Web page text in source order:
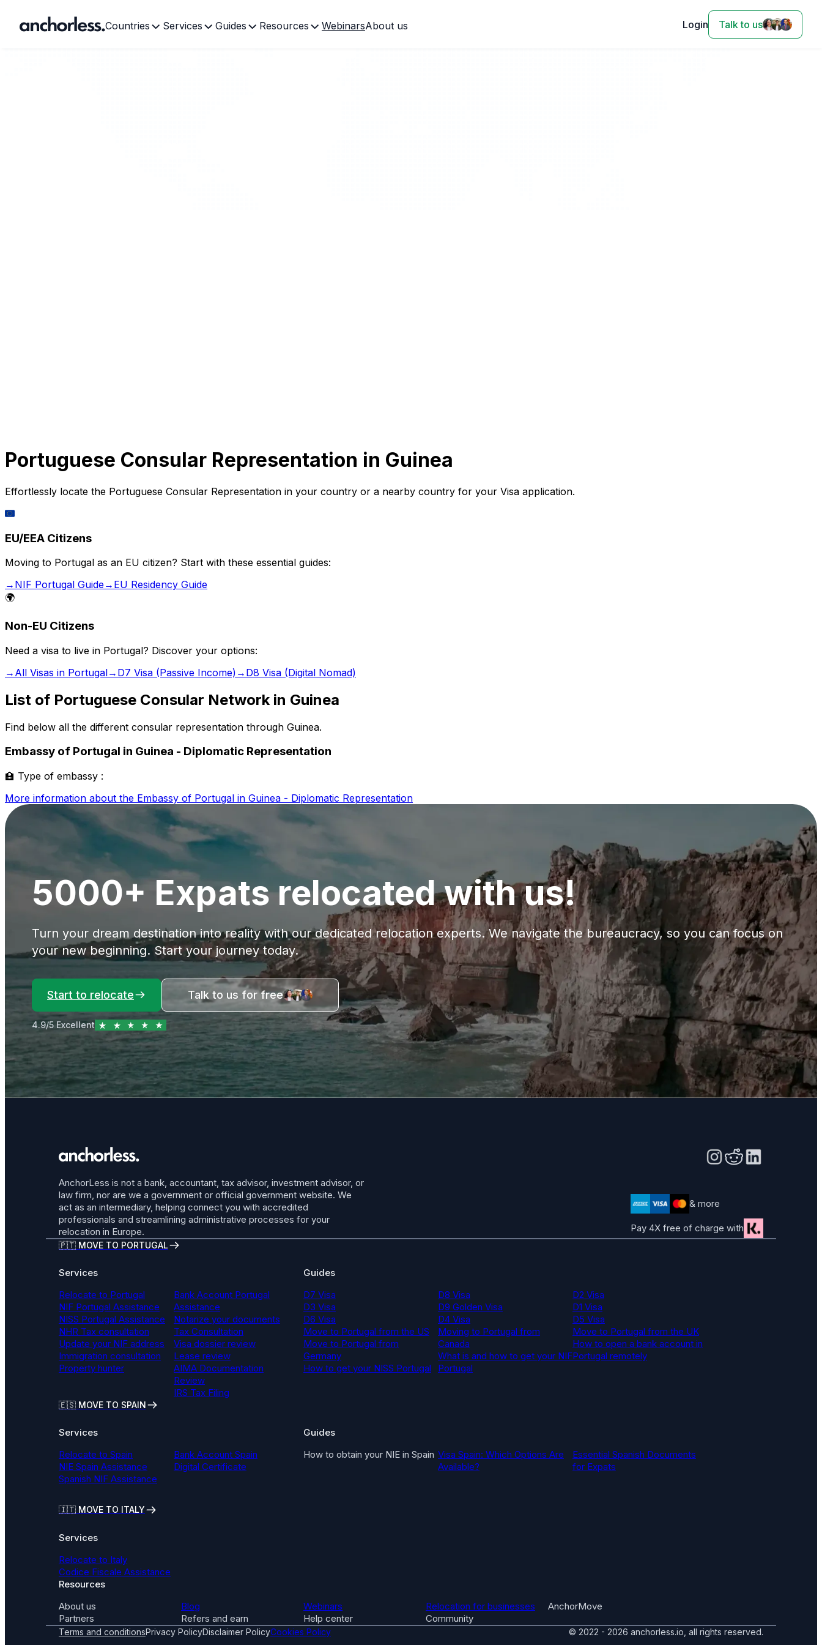
Countries Services Guides Resources WebinarsAbout us Login Talk to us
Portuguese Consular Representation in Guinea
Effortlessly locate the Portuguese Consular Representation in your country or a nearby country for your Visa application.
🇪🇺
EU/EEA Citizens
Moving to Portugal as an EU citizen? Start with these essential guides:
→ NIF Portugal Guide→ EU Residency Guide
🌍
Non-EU Citizens
Need a visa to live in Portugal? Discover your options:
→ All Visas in Portugal→ D7 Visa (Passive Income) → D8 Visa (Digital Nomad)
List of Portuguese Consular Network in Guinea
Find below all the different consular representation through Guinea.
Embassy of Portugal in Guinea - Diplomatic Representation
🏫 Type of embassy :
More information about the Embassy of Portugal in Guinea - Diplomatic Representation
5000+ Expats relocated with us!
Turn your dream destination into reality with our dedicated relocation experts. We navigate the bureaucracy, so you can focus on
your new beginning. Start your journey today.
Start to relocate Talk to us for free
4.9/5 Excellent
AnchorLess is not a bank, accountant, tax advisor, investment advisor, or
law firm, nor are we a government or official government website. We
act as an intermediary, helping connect you with accredited
professionals and streamlining administrative processes for your
relocation in Europe.
& more
Pay 4X free of charge with
🇵🇹 MOVE TO PORTUGAL
Services
Relocate to Portugal
NIF Portugal Assistance
NISS Portugal Assistance
NHR Tax consultation
Update your NIF address
Immigration consultation
Property hunter
Bank Account Portugal
Assistance
Notarize your documents
Tax Consultation
Visa dossier review
Lease review
AIMA Documentation
Review
IRS Tax Filing
Guides
D7 Visa
D3 Visa
D6 Visa
Move to Portugal from the US
Move to Portugal from
Germany
How to get your NISS Portugal
D8 Visa
D9 Golden Visa
D4 Visa
Moving to Portugal from
Canada
What is and how to get your NIF
Portugal
D2 Visa
D1 Visa
D5 Visa
Move to Portugal from the UK
How to open a bank account in
Portugal remotely
🇪🇸 MOVE TO SPAIN
Services
Relocate to Spain
NIE Spain Assistance
Spanish NIF Assistance
Bank Account Spain
Digital Certificate
Guides
How to obtain your NIE in Spain Visa Spain: Which Options Are
Available?
Essential Spanish Documents
for Expats
🇮🇹 MOVE TO ITALY
Services
Relocate to Italy
Codice Fiscale Assistance
Resources
About us
Blog Webinars Relocation for businesses
AnchorMove
Partners
Refers and earn Help center Community
Terms and conditionsPrivacy PolicyDisclaimer PolicyCookies Policy © 2022 - 2026 anchorless.io, all rights reserved.